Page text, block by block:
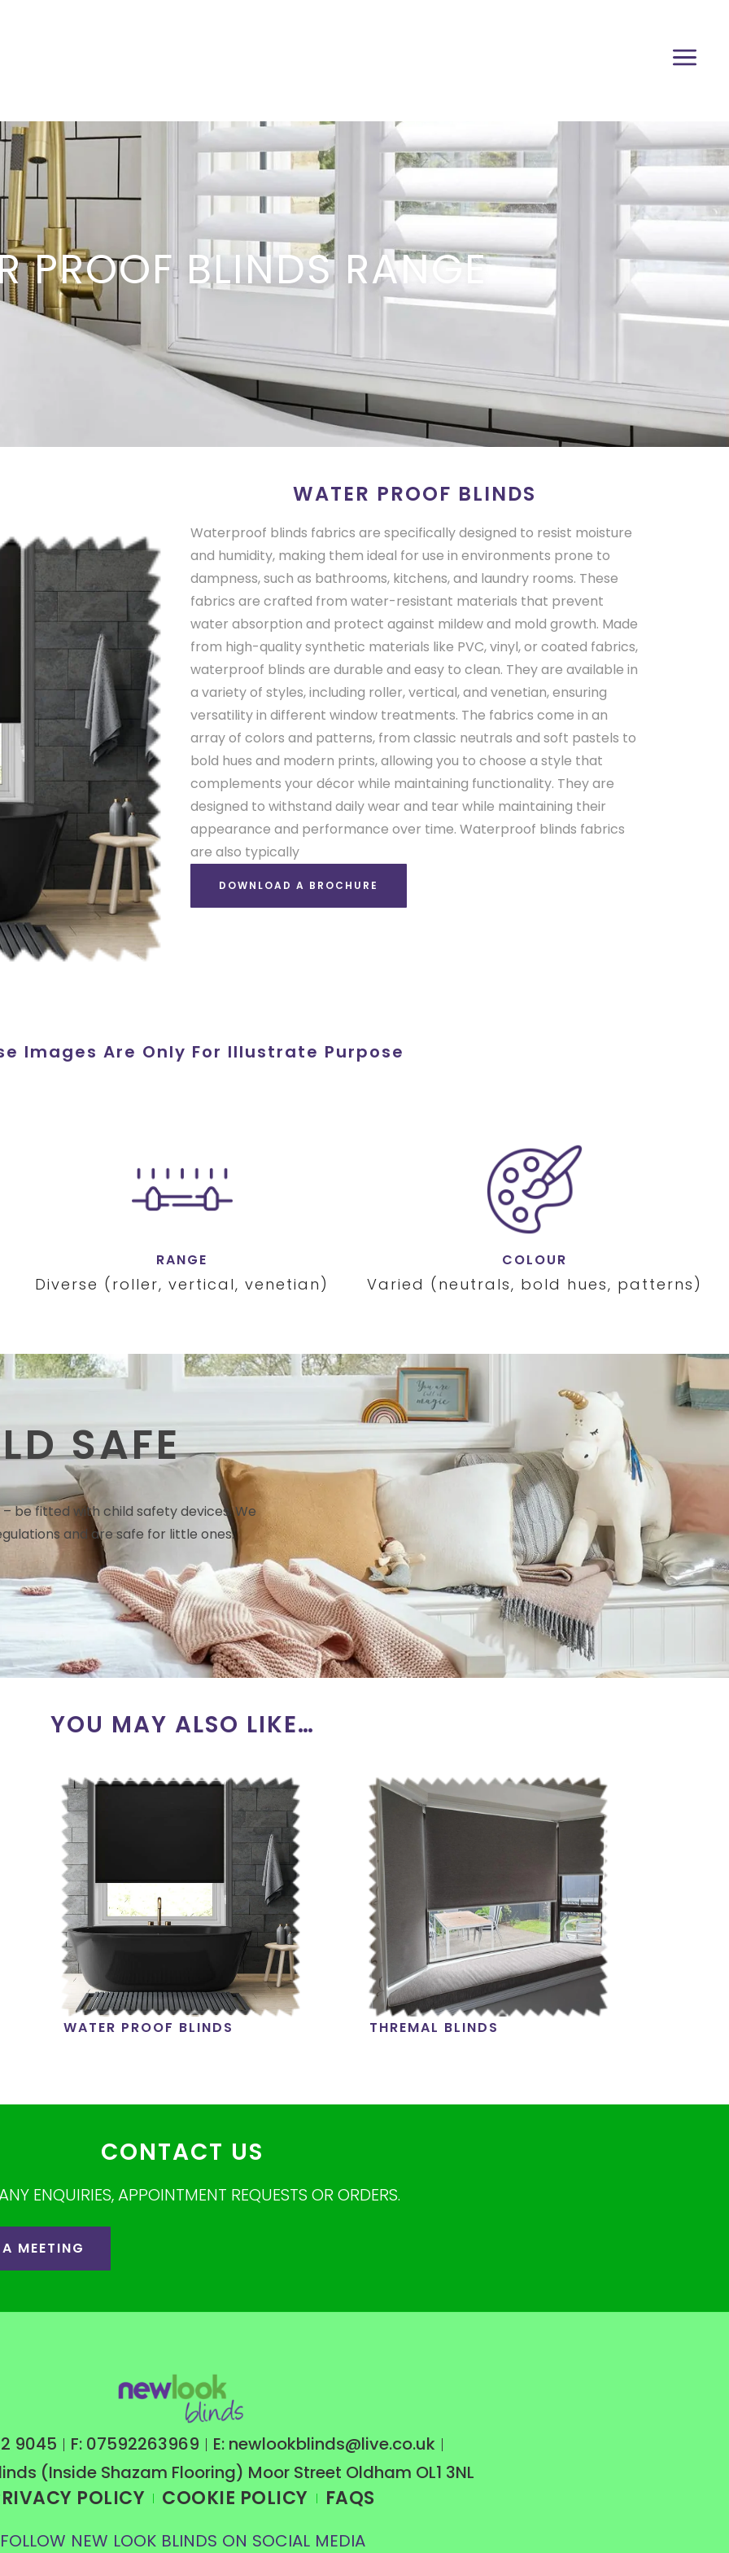
PROOF BLINDS RANGE
WATER PROOF BLINDS
Waterproof blinds fabrics are specifically designed to resist moisture
and humidity, making them ideal for use in environments prone to
dampness, such as bathrooms, kitchens, and laundry rooms. These
fabrics are crafted from water-resistant materials that prevent
water absorption and protect against mildew and mold growth. Made
from high-quality synthetic materials like PVC, vinyl, or coated fabrics,
waterproof blinds are durable and easy to clean. They are available in
a variety of styles, including roller, vertical, and venetian, ensuring
versatility in different window treatments. The fabrics come in an
array of colors and patterns, from classic neutrals and soft pastels to
bold hues and modern prints, allowing you to choose a style that
complements your décor while maintaining functionality. They are
designed to withstand daily wear and tear while maintaining their
appearance and performance over time. Waterproof blinds fabrics
are also typically
DOWNLOAD A BROCHURE
Images Are Only For Illustrate Purpose
RANGE
Diverse (roller, vertical, venetian)
COLOUR
Varied (neutrals, bold hues, patterns)
SAFE
be fitted with child safety devices. We
and are safe for little ones.
YOU MAY ALSO LIKE…
WATER PROOF BLINDS THREMAL BLINDS
CONTACT US
ENQUIRIES, APPOINTMENT REQUESTS OR ORDERS.
MEETING
9045 F: 07592263969
E: newlookblinds@live.co.uk
(Inside Shazam Flooring) Moor Street Oldham OL1 3NL
POLICY COOKIE POLICY FAQS
FOLLOW NEW LOOK BLINDS ON SOCIAL MEDIA